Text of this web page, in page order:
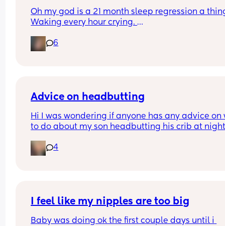
Oh my god is a 21 month sleep regression a
Waking every hour crying.
6
Advice on headbutting
Hi I was wondering if anyone has any advice on
to do about my son headbutting his crib at
hits his head relatively hard and this morning
him up with this bruise on his head. Any advice
4
I feel like my nipples are too big
Baby was doing ok the first couple days until i